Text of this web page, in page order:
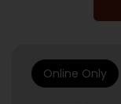
Online Only